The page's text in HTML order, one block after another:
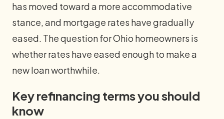
has moved toward a more accommodative
stance, and mortgage rates have gradually
eased. The question for Ohio homeowners is
whether rates have eased enough to make a
new loan worthwhile.
Key refinancing terms you should
know